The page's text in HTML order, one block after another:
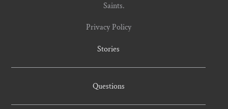
Saints.
Privacy Policy
Stories
Questions